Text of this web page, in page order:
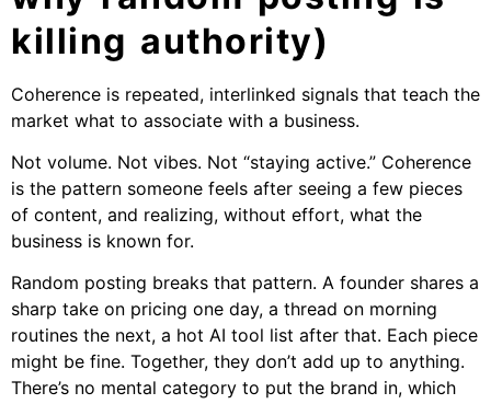
killing authority)
Coherence is repeated, interlinked signals that teach the
market what to associate with a business.
Not volume. Not vibes. Not “staying active.” Coherence
is the pattern someone feels after seeing a few pieces
of content, and realizing, without effort, what the
business is known for.
Random posting breaks that pattern. A founder shares a
sharp take on pricing one day, a thread on morning
routines the next, a hot AI tool list after that. Each piece
might be fine. Together, they don’t add up to anything.
There’s no mental category to put the brand in, which